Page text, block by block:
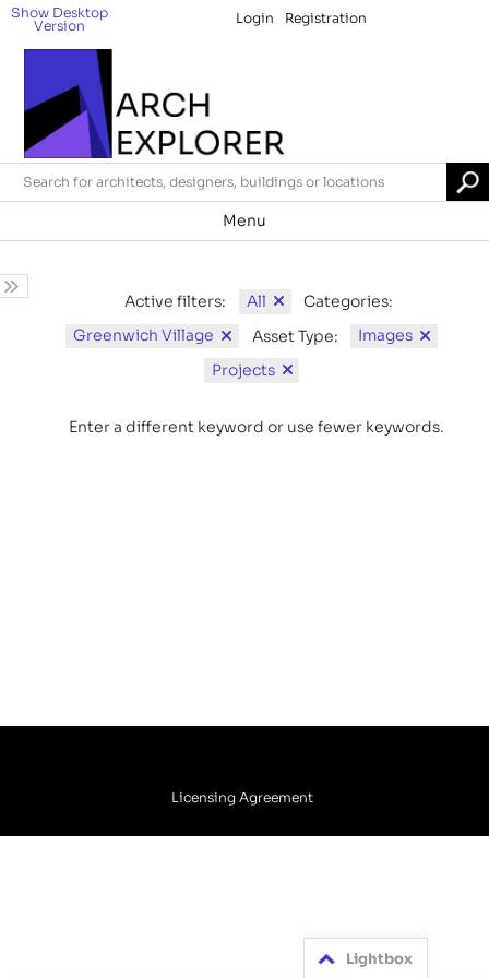
Show Desktop
Version Login Registration
Menu
Active filters: All
Categories:
Greenwich Village
Asset Type:
Images
Projects
Enter a different keyword or use fewer keywords.
Licensing Agreement
Lightbox